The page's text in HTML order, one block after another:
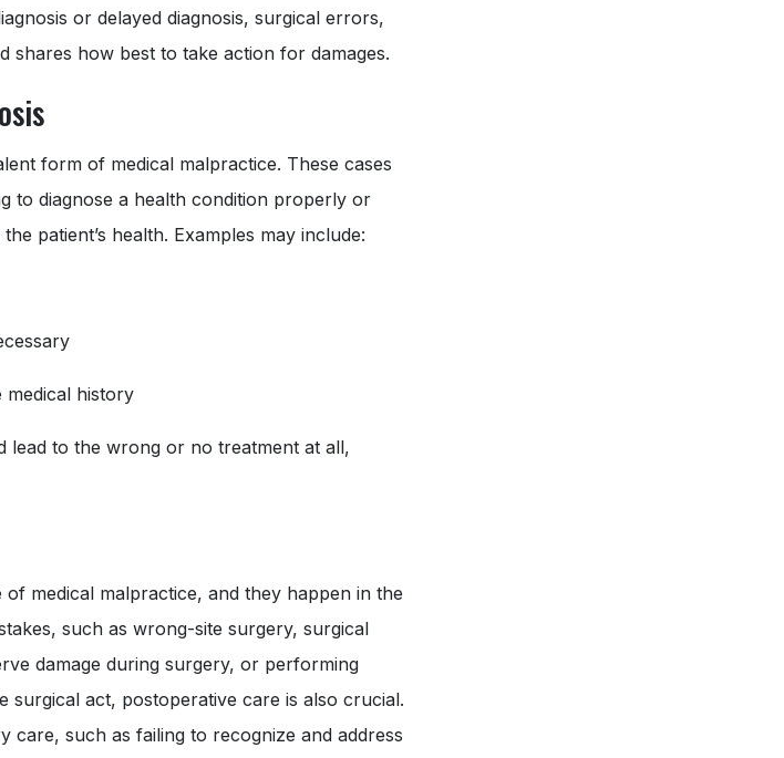
or delayed diagnosis, surgical errors,
shares how best to take action for damages.
form of medical malpractice. These cases
to diagnose a health condition properly or
patient’s health. Examples may include:
medical history
lead to the wrong or no treatment at all,
medical malpractice, and they happen in the
such as wrong-site surgery, surgical
damage during surgery, or performing
surgical act, postoperative care is also crucial.
care, such as failing to recognize and address